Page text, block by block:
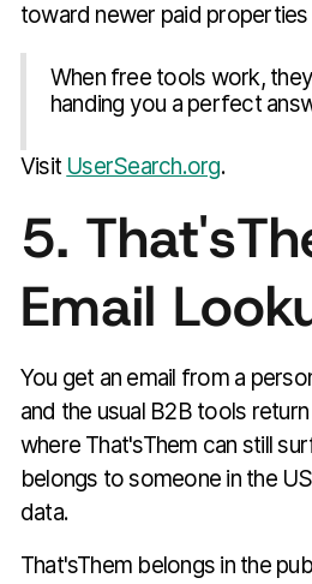
toward newer paid
When free tools work,
handing you a perfect
Visit UserSearch.org.
5.
Email
You get an email from a
and the usual B2B tools
where That'sThem can still
belongs to someone in the
data.
That'sThem belongs in the